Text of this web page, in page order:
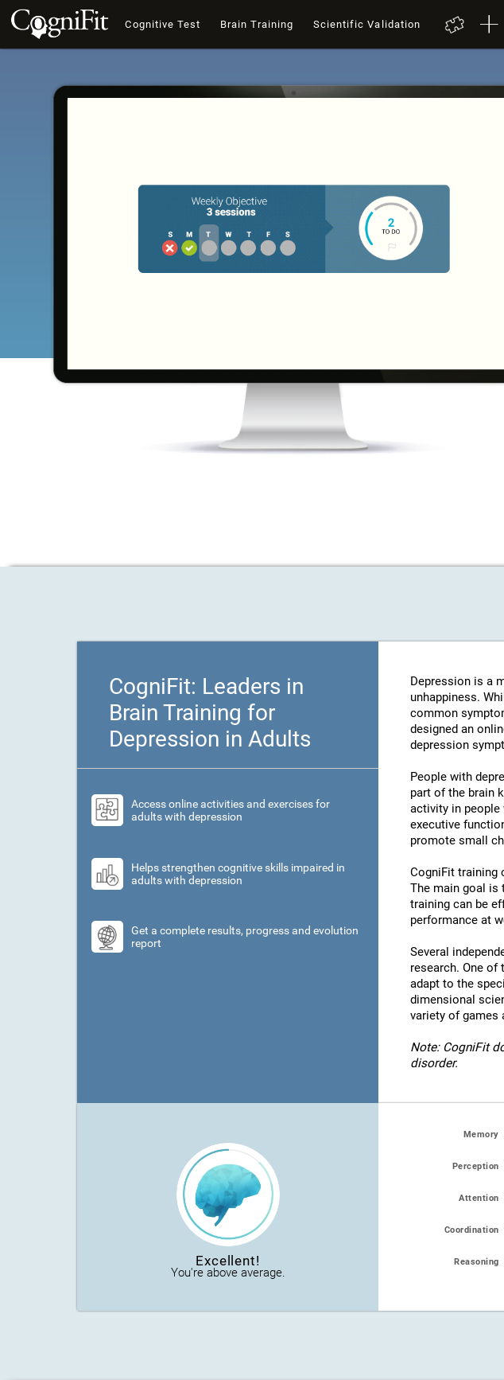
Cognitive Test Brain Training Scientific Validation
CogniFit: Leaders in
Brain Training for
Depression in Adults
Access online activities and exercises for
adults with depression
Helps strengthen cognitive skills impaired in
adults with depression
Get a complete results, progress and evolution
report
Depression is a
unhappiness.
common
designed an
depression
People with
part of the brain
activity in people
executive
promote small
CogniFit training
The main goal is
training can be
performance at
Several
research. One
adapt to the
dimensional
variety of games
Note: CogniFit
disorder.
Excellent!
You're above average.
Memory
Perception
Attention
Coordination
Reasoning